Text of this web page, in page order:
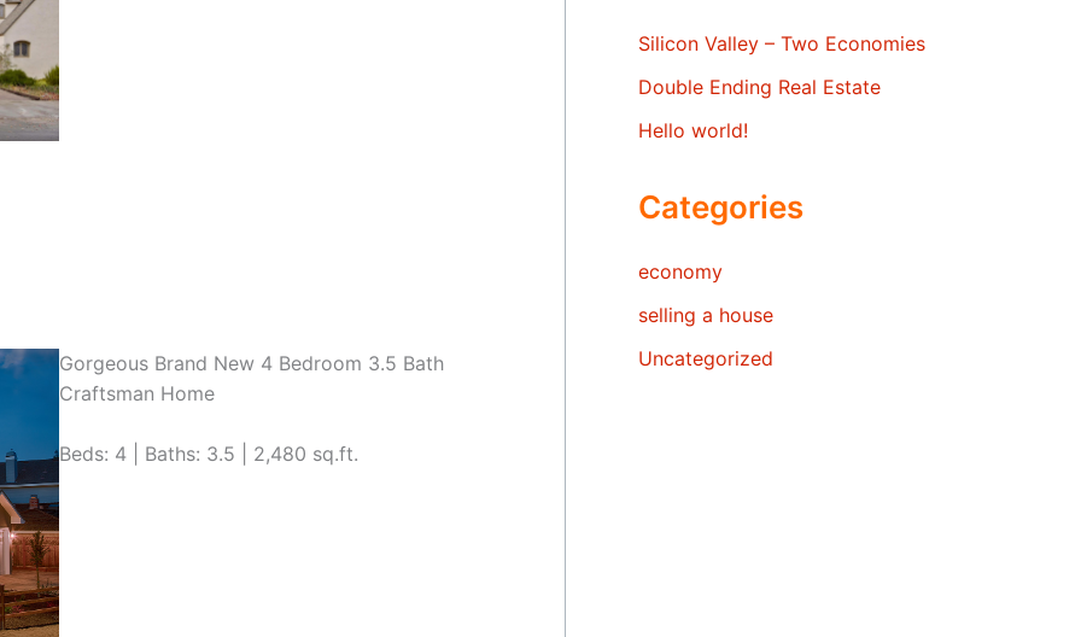
Gorgeous Brand New 4 Bedroom 3.5 Bath
Craftsman Home
Beds: 4 | Baths: 3.5 | 2,480 sq.ft.
Silicon Valley – Two Economies
Double Ending Real Estate
Hello world!
Categories
economy
selling a house
Uncategorized